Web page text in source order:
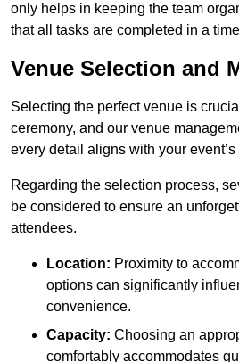
only helps in keeping the team
that all tasks are completed in a
Venue Selection and
Selecting the perfect venue is
ceremony, and our venue
every detail aligns with your event’s
Regarding the selection process,
be considered to ensure an
attendees.
Location: Proximity to
options can significantly
convenience.
Capacity: Choosing an
comfortably accommodates